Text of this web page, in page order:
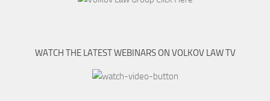
WATCH THE LATEST WEBINARS ON VOLKOV LAW TV